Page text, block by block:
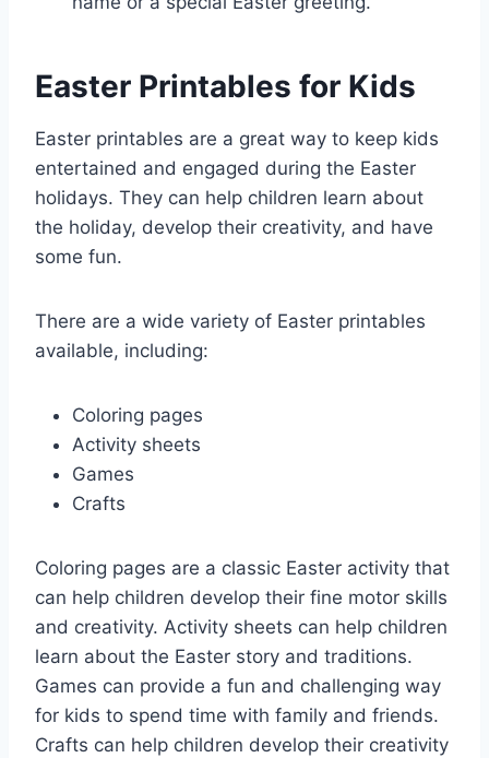
Easter Printables for Kids
Easter printables are a great way to keep kids
entertained and engaged during the Easter
holidays. They can help children learn about
the holiday, develop their creativity, and have
some fun.
There are a wide variety of Easter printables
available, including:
Coloring pages
Activity sheets
Games
Crafts
Coloring pages are a classic Easter activity that
can help children develop their fine motor skills
and creativity. Activity sheets can help children
learn about the Easter story and traditions.
Games can provide a fun and challenging way
for kids to spend time with family and friends.
Crafts can help children develop their creativity